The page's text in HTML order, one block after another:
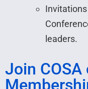
leaders.
Join COSA